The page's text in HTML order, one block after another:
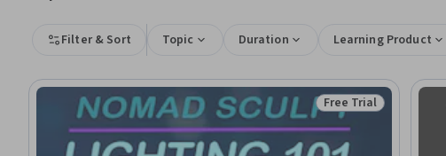
Filter & Sort Topic Duration Learning Product
Status: Free Trial
Free Trial